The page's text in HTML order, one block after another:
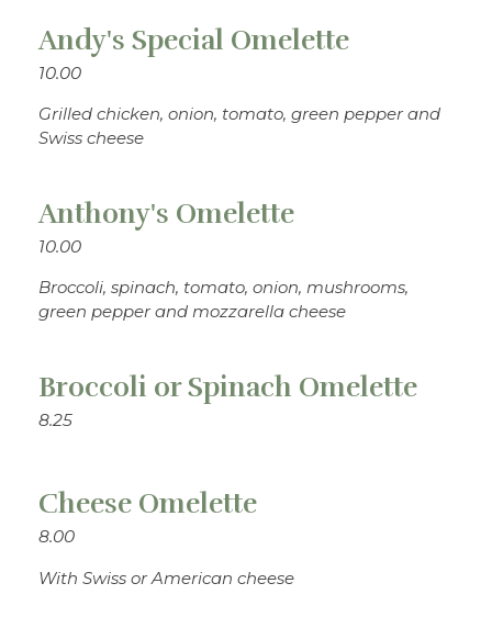
Andy's Special Omelette
10.00
Grilled chicken, onion, tomato, green pepper and
Swiss cheese
Anthony's Omelette
10.00
Broccoli, spinach, tomato, onion, mushrooms,
green pepper and mozzarella cheese
Broccoli or Spinach Omelette
8.25
Cheese Omelette
8.00
With Swiss or American cheese